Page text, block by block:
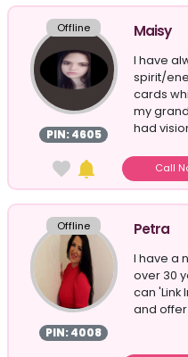
Offline
PIN: 4605
Maisy
I have
spirit/
cards
my
had
Call
Offline
PIN: 4008
Petra
I have a
over 30
can 'Link
and offer